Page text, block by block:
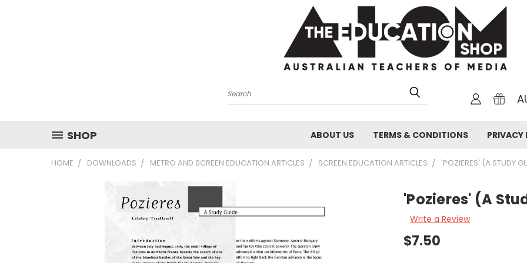
Search
SHOP ABOUT US TERMS & CONDITIONS PRIVACY
HOME DOWNLOADS METRO AND SCREEN EDUCATION ARTICLES SCREEN EDUCATION ARTICLES 'POZIERES' (A STUDY
'Pozieres' (A
Write a Review
$7.50